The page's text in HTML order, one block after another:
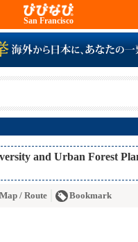
San Francisco
and Urban Forest
Map / Route Bookmark